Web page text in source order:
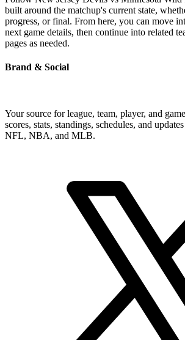
built around the matchup's current state,
progress, or final. From here, you can move
next game details, then continue into related
pages as needed.
Brand & Social
Your source for league, team, player, and
scores, stats, standings, schedules, and
NFL, NBA, and MLB.